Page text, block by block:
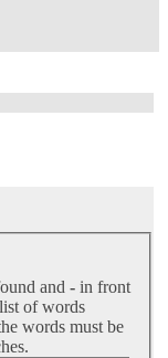
and - in front
of words
words must be